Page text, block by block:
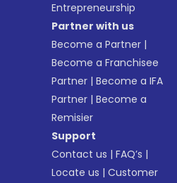
Entrepreneurship
Partner with us
Become a Partner |
Become a Franchisee
Partner |Become a IFA
Partner |Become a
Remisier
Support
Contact us |FAQ’s |
Locate us |Customer